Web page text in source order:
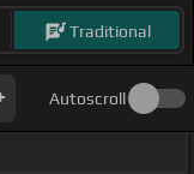
Traditional
Autoscroll